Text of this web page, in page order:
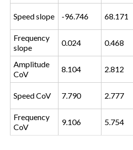
Speed slope -96.746 68.171
Frequency
slope
0.024 0.468
Amplitude
CoV
8.104 2.812
Speed CoV 7.790 2.777
Frequency
CoV
9.106 5.754